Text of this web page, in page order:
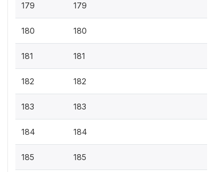
179 179
180 180
181 181
182 182
183 183
184 184
185 185